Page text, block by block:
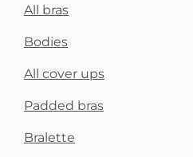
All bras
Bodies
All cover ups
Padded bras
Bralette